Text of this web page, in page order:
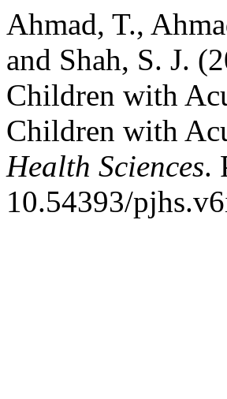
Ahmad, T.,
and Shah, S. J.
Children with
Children with
Health Sciences.
10.54393/